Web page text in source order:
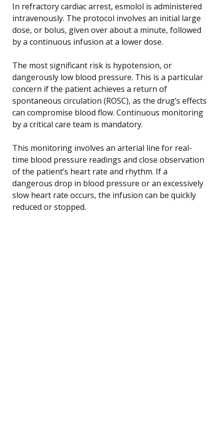
In refractory cardiac arrest, esmolol is administered
intravenously. The protocol involves an initial large
dose, or bolus, given over about a minute, followed
by a continuous infusion at a lower dose.
The most significant risk is hypotension, or
dangerously low blood pressure. This is a particular
concern if the patient achieves a return of
spontaneous circulation (ROSC), as the drug’s effects
can compromise blood flow. Continuous monitoring
by a critical care team is mandatory.
This monitoring involves an arterial line for real-
time blood pressure readings and close observation
of the patient’s heart rate and rhythm. If a
dangerous drop in blood pressure or an excessively
slow heart rate occurs, the infusion can be quickly
reduced or stopped.